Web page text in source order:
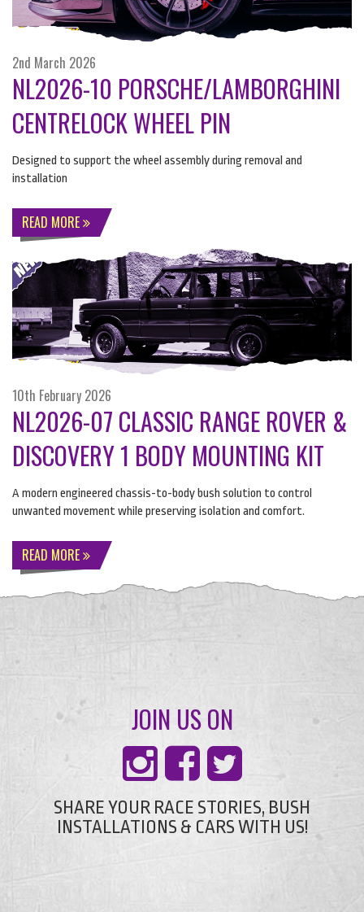
2nd March 2026
NL2026-10 PORSCHE/LAMBORGHINI
CENTRELOCK WHEEL PIN
Designed to support the wheel assembly during removal and
installation
READ MORE
10th February 2026
NL2026-07 CLASSIC RANGE ROVER &
DISCOVERY 1 BODY MOUNTING KIT
A modern engineered chassis-to-body bush solution to control
unwanted movement while preserving isolation and comfort.
READ MORE
JOIN US ON
SHARE YOUR RACE STORIES, BUSH
INSTALLATIONS & CARS WITH US!